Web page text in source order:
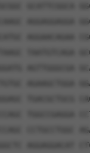
GCATTCGGCA
AGGAGGAGGA
AGGAACAGAA
TAATGTCAGA
AGTTGGGCGA
AGAAGCTGGA
TGACGCTGCG
TGGCCGAGGA
CCTGCCTGGC
AGGAGGACAT